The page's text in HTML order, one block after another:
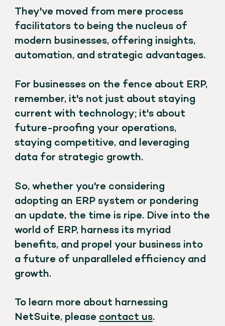
They've moved from mere process
facilitators to being the nucleus of
modern businesses, offering insights,
automation, and strategic advantages.
For businesses on the fence about ERP,
remember, it's not just about staying
current with technology; it's about
future-proofing your operations,
staying competitive, and leveraging
data for strategic growth.
So, whether you're considering
adopting an ERP system or pondering
an update, the time is ripe. Dive into the
world of ERP, harness its myriad
benefits, and propel your business into
a future of unparalleled efficiency and
growth.
To learn more about harnessing
NetSuite, please contact us.